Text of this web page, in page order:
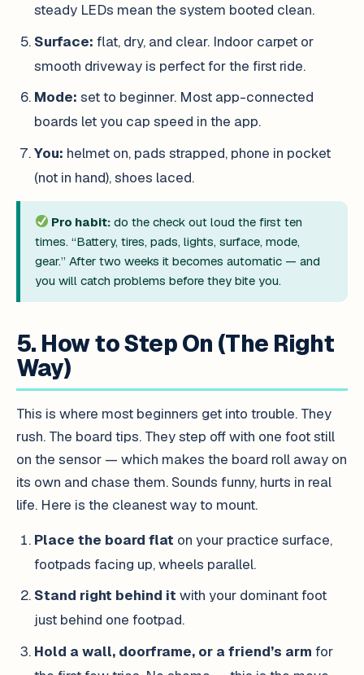
steady LEDs mean the system booted clean.
Surface: flat, dry, and clear. Indoor carpet or
smooth driveway is perfect for the first ride.
Mode: set to beginner. Most app-connected
boards let you cap speed in the app.
You: helmet on, pads strapped, phone in pocket
(not in hand), shoes laced.
Pro habit: do the check out loud the first ten
times. “Battery, tires, pads, lights, surface, mode,
gear.” After two weeks it becomes automatic — and
you will catch problems before they bite you.
5. How to Step On (The Right
Way)
This is where most beginners get into trouble. They
rush. The board tips. They step off with one foot still
on the sensor — which makes the board roll away on
its own and chase them. Sounds funny, hurts in real
life. Here is the cleanest way to mount.
Place the board flat on your practice surface,
footpads facing up, wheels parallel.
Stand right behind it with your dominant foot
just behind one footpad.
Hold a wall, doorframe, or a friend’s arm for